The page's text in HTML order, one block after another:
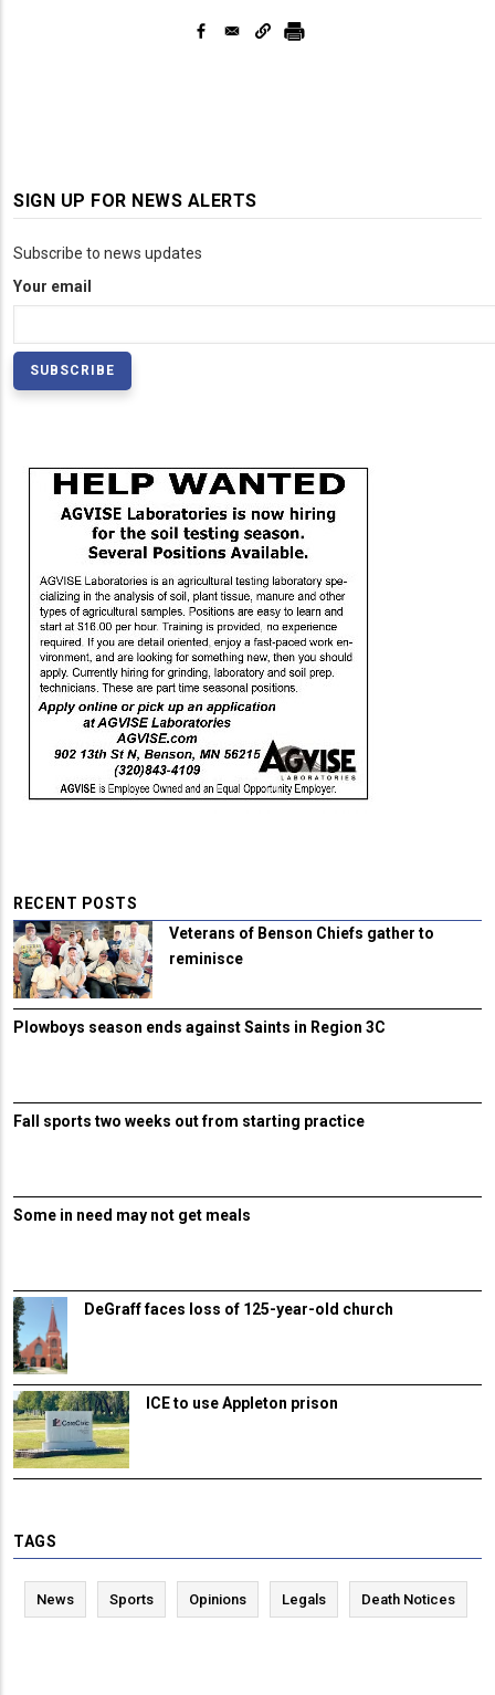
SIGN UP FOR NEWS ALERTS
Subscribe to news updates
Your email
RECENT POSTS
Veterans of Benson Chiefs gather to
reminisce
Plowboys season ends against Saints in Region 3C
Fall sports two weeks out from starting practice
Some in need may not get meals
DeGraff faces loss of 125-year-old church
ICE to use Appleton prison
TAGS
News Sports Opinions Legals Death Notices